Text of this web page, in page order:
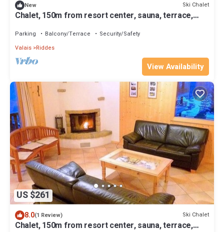
New Ski Chalet
Chalet, 150m from resort center, sauna, terrace,
Parking Balcony/Terrace
Security/Safety
Valais Riddes
View Availability
US $261
8.0(1 Review) Ski Chalet
Chalet, 150m from resort center, sauna, terrace,